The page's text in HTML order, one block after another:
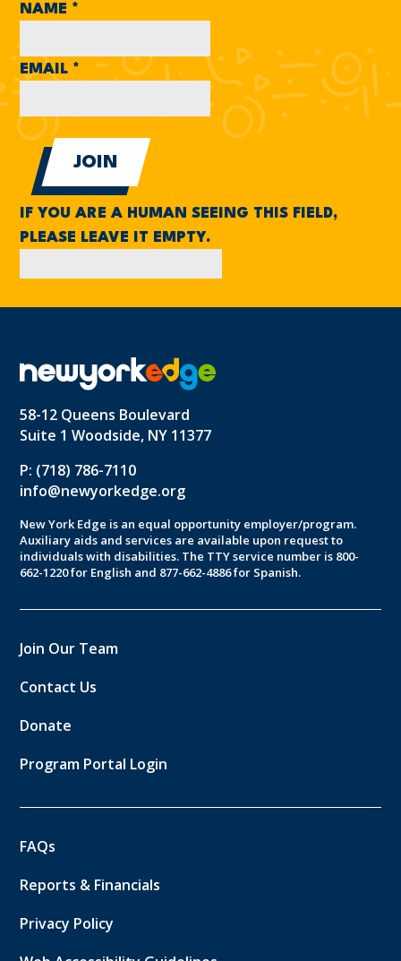
NAME *
EMAIL *
IF YOU ARE A HUMAN SEEING THIS FIELD,
PLEASE LEAVE IT EMPTY.
58-12 Queens Boulevard
Suite 1 Woodside, NY 11377
P: (718) 786-7110
info@newyorkedge.org
New York Edge is an equal opportunity employer/program.
Auxiliary aids and services are available upon request to
individuals with disabilities. The TTY service number is 800-
662-1220 for English and 877-662-4886 for Spanish.
Join Our Team
Contact Us
Donate
Program Portal Login
FAQs
Reports & Financials
Privacy Policy